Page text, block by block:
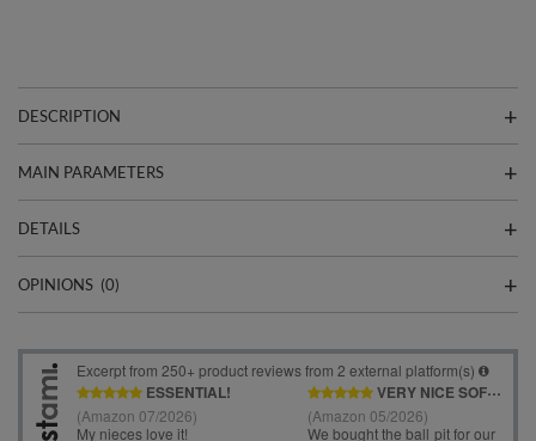
DESCRIPTION
MAIN PARAMETERS
DETAILS
OPINIONS (0)